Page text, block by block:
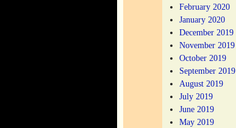
February 2020
January 2020
December 2019
November 2019
October 2019
September 2019
August 2019
July 2019
June 2019
May 2019